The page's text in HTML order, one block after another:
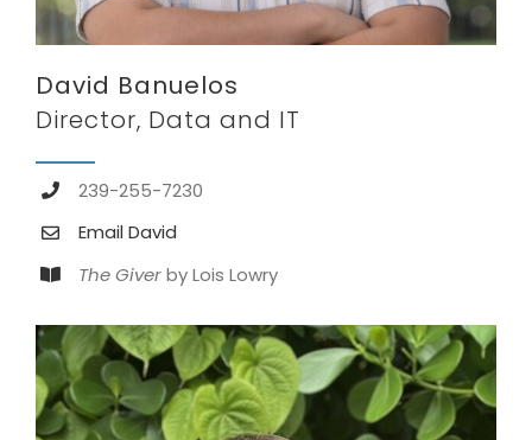
David Banuelos
Director, Data and IT
239-255-7230
Email David
The Giverby Lois Lowry